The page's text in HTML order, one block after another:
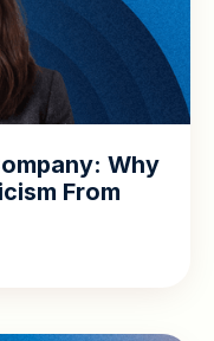
Why
From